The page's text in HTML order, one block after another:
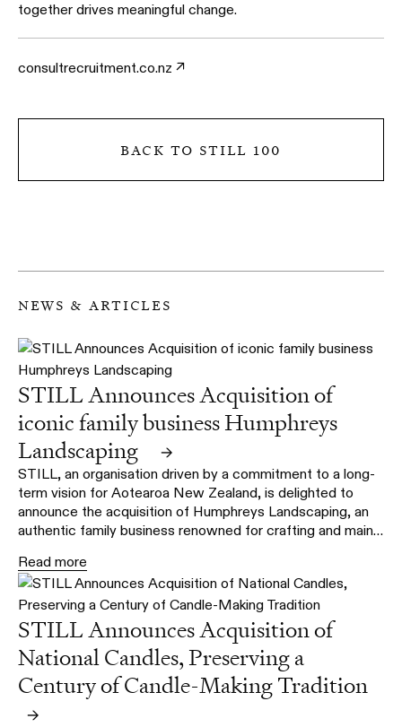
together drives meaningful change.
consultrecruitment.co.nz
back to still 100
news & articles
STILL Announces Acquisition of
iconic family business Humphreys
Landscaping
→
STILL, an organisation driven by a commitment to a long-
term vision for Aotearoa New Zealand, is delighted to
announce the acquisition of Humphreys Landscaping, an
authentic family business renowned for crafting and main…
Read more
STILL Announces Acquisition of
National Candles, Preserving a
Century of Candle-Making Tradition
→